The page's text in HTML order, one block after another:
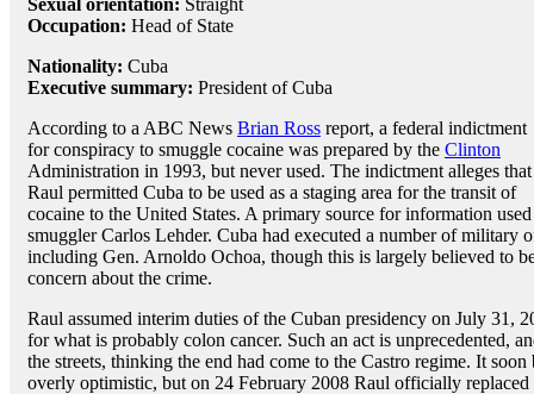
Sexual orientation: Straight
Occupation: Head of State
Nationality: Cuba
Executive summary: President of Cuba
According to a ABC News Brian Ross report, a federal indictment
for conspiracy to smuggle cocaine was prepared by the Clinton
Administration in 1993, but never used. The indictment alleges that
Raul permitted Cuba to be used as a staging area for the transit of
cocaine to the United States. A primary source for information
smuggler Carlos Lehder. Cuba had executed a number of military
including Gen. Arnoldo Ochoa, though this is largely believed to
concern about the crime.
Raul assumed interim duties of the Cuban presidency on July 31,
for what is probably colon cancer. Such an act is unprecedented,
the streets, thinking the end had come to the Castro regime. It
overly optimistic, but on 24 February 2008 Raul officially replaced